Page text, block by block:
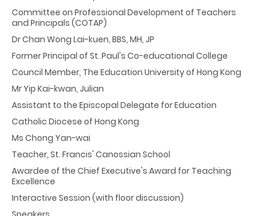
Committee on Professional Development of Teachers
and Principals (COTAP)
Dr Chan Wong Lai-kuen, BBS, MH, JP
Former Principal of St. Paul's Co-educational College
Council Member, The Education University of Hong Kong
Mr Yip Kai-kwan, Julian
Assistant to the Episcopal Delegate for Education
Catholic Diocese of Hong Kong
Ms Chong Yan-wai
Teacher, St. Francis' Canossian School
Awardee of the Chief Executive's Award for Teaching
Excellence
Interactive Session (with floor discussion)